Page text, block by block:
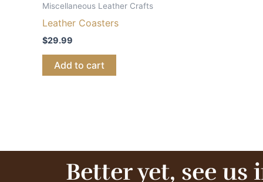
Miscellaneous Leather Crafts
Leather Coasters
$29.99
Add to cart
Better yet, see us